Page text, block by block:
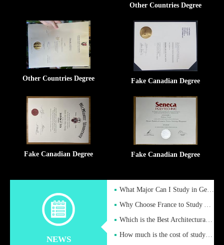
Other Countries Degree
Other Countries Degree Fake Canadian Degree
Fake Canadian Degree Fake Canadian Degree
NEWS
What Major Can I Study in Germany for English Majors?
Why Choose France to Study Abroad? What are the Advantages of
Which is the Best Architectural Design University in the UK?
How much is the cost of studying in the UK for undergraduate